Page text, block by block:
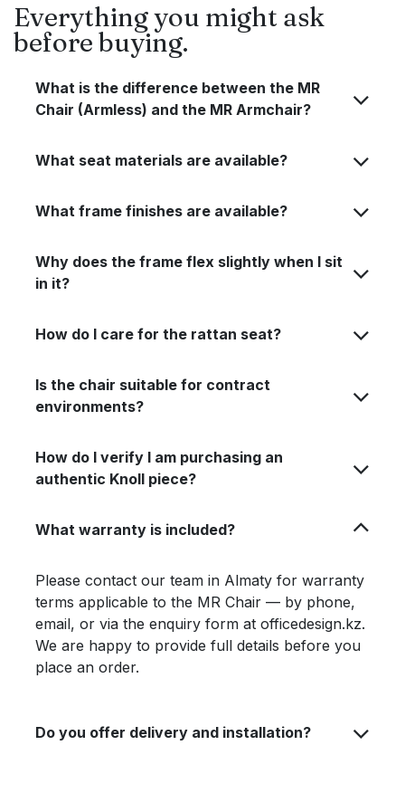
Everything you might ask
before buying.
What is the difference between the MR
Chair (Armless) and the MR Armchair?
What seat materials are available?
What frame finishes are available?
Why does the frame flex slightly when I sit
in it?
How do I care for the rattan seat?
Is the chair suitable for contract
environments?
How do I verify I am purchasing an
authentic Knoll piece?
What warranty is included?
Please contact our team in Almaty for warranty
terms applicable to the MR Chair — by phone,
email, or via the enquiry form at officedesign.kz.
We are happy to provide full details before you
place an order.
Do you offer delivery and installation?